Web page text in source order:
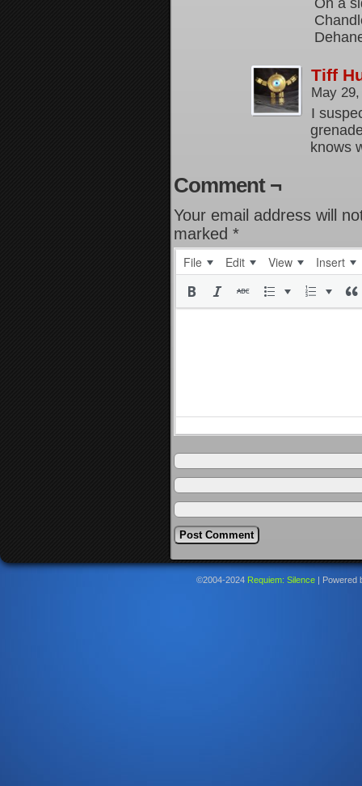
On a
Tiff
May
I
knows
Comment ¬
Your email address will
marked *
File Edit View Insert
©2004-2024 Requiem: Silence Powered